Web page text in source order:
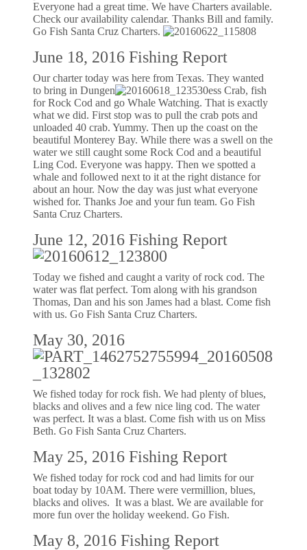
Everyone had a great time. We have Charters available.
Check our availability calendar. Thanks Bill and family.
Go Fish Santa Cruz Charters.
June 18, 2016 Fishing Report
Our charter today was here from Texas. They wanted
to bring in Dungen
ess Crab, fish
for Rock Cod and go Whale Watching. That is exactly
what we did. First stop was to pull the crab pots and
unloaded 40 crab. Yummy. Then up the coast on the
beautiful Monterey Bay. While there was a swell on the
water we still caught some Rock Cod and a beautiful
Ling Cod. Everyone was happy. Then we spotted a
whale and followed next to it at the right distance for
about an hour. Now the day was just what everyone
wished for. Thanks Joe and your fun team. Go Fish
Santa Cruz Charters.
June 12, 2016 Fishing Report
Today we fished and caught a varity of rock cod. The
water was flat perfect. Tom along with his grandson
Thomas, Dan and his son James had a blast. Come fish
with us. Go Fish Santa Cruz Charters.
May 30, 2016
We fished today for rock fish. We had plenty of blues,
blacks and olives and a few nice ling cod. The water
was perfect. It was a blast. Come fish with us on Miss
Beth. Go Fish Santa Cruz Charters.
May 25, 2016 Fishing Report
We fished today for rock cod and had limits for our
boat today by 10AM. There were vermillion, blues,
blacks and olives. It was a blast. We are available for
more fun over the holiday weekend. Go Fish.
May 8, 2016 Fishing Report